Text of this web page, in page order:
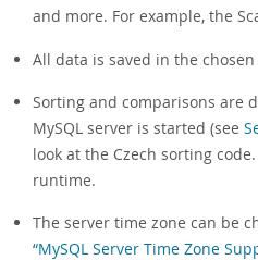
and more. For example, the
All data is saved in the
Sorting and comparisons are
MySQL server is started (see
look at the Czech sorting
runtime.
The server time zone can be
“MySQL Server Time Zone